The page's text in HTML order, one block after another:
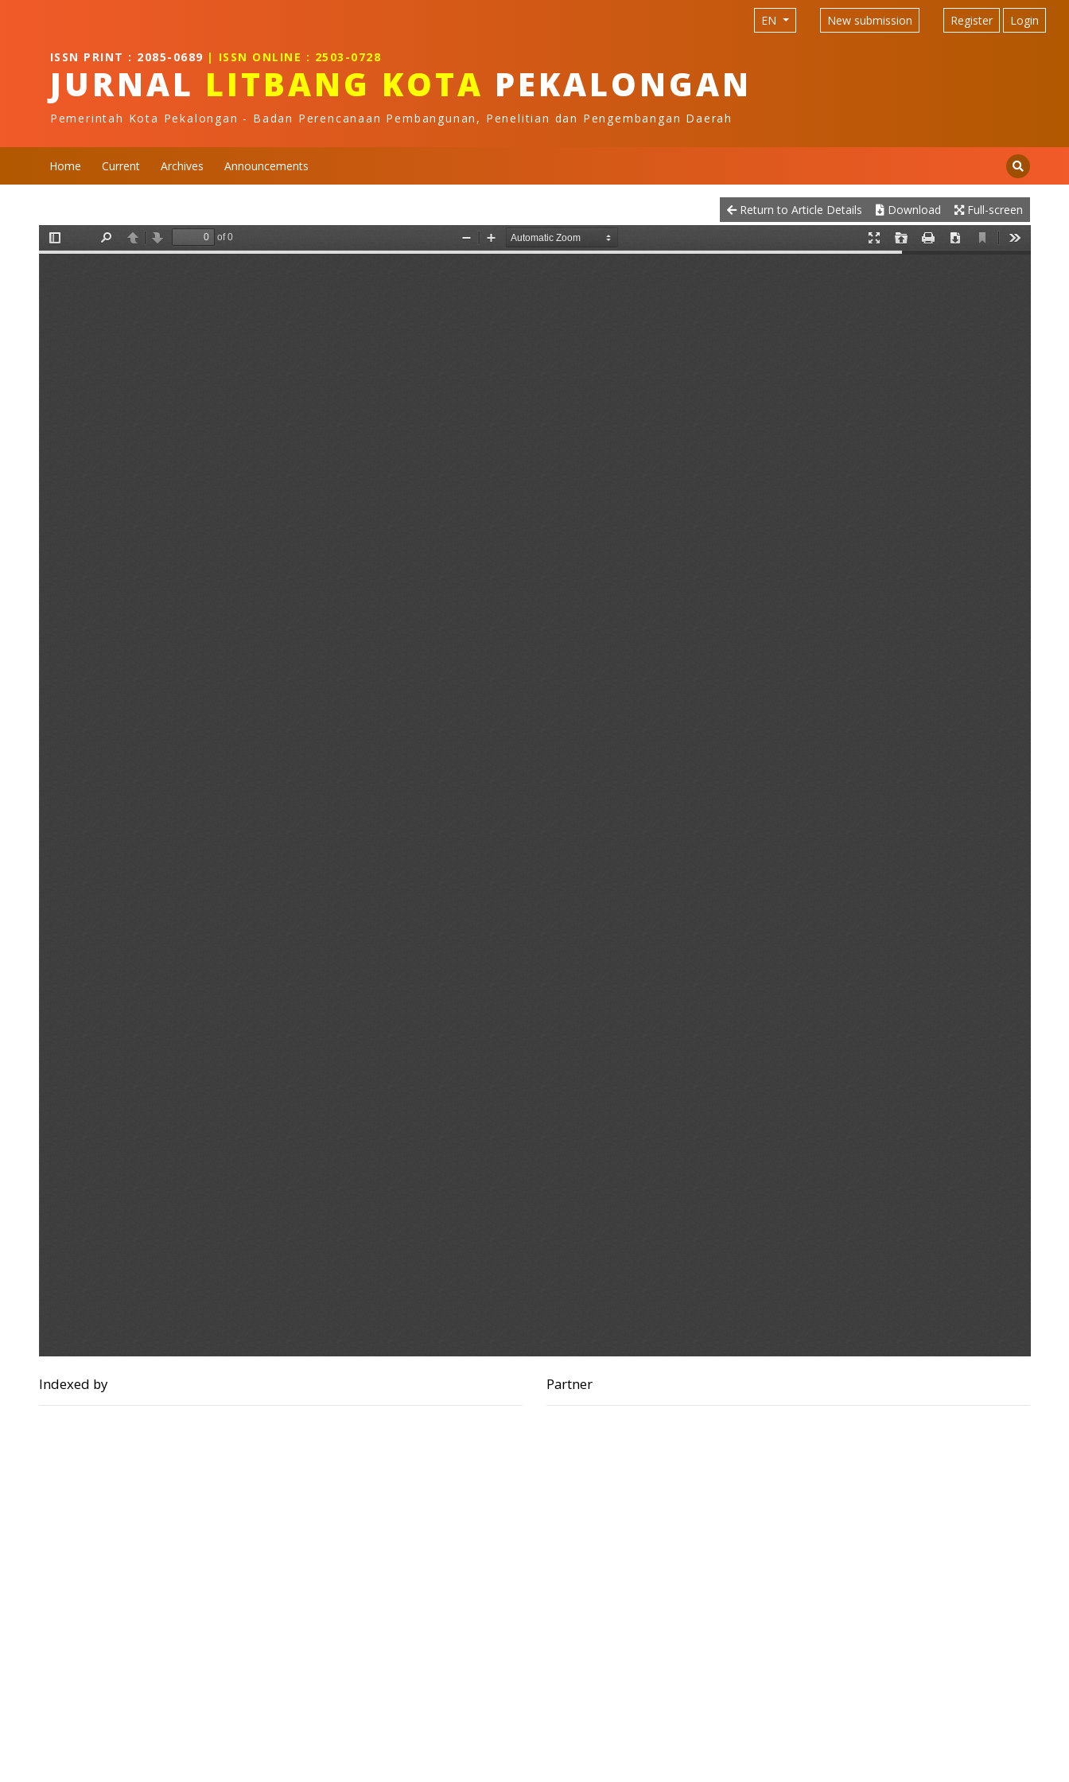
Sidebar
EN New submission Register Login
ISSN PRINT : 2085-0689 | ISSN ONLINE : 2503-0728
JURNAL LITBANG KOTA PEKALONGAN
Pemerintah Kota Pekalongan - Badan Perencanaan Pembangunan, Penelitian dan Pengembangan Daerah
Home Current Archives Announcements
Return to Article Details Download Full-screen
Indexed by Partner